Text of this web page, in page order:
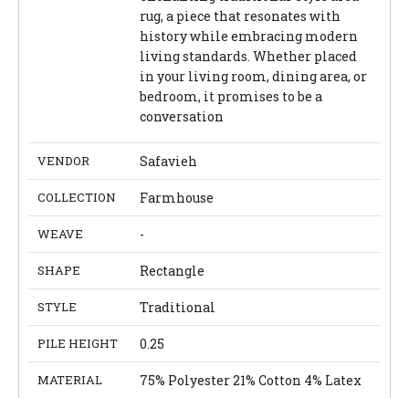
rug, a piece that resonates with
history while embracing modern
living standards. Whether placed
in your living room, dining area, or
bedroom, it promises to be a
conversation
VENDOR Safavieh
COLLECTION Farmhouse
WEAVE -
SHAPE Rectangle
STYLE Traditional
PILE HEIGHT 0.25
MATERIAL 75% Polyester 21% Cotton 4% Latex